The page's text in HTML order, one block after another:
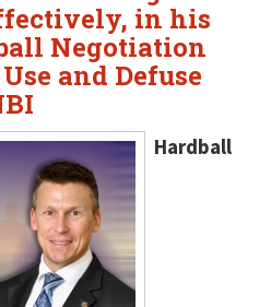
in his
Negotiation
and Defuse
Hardball